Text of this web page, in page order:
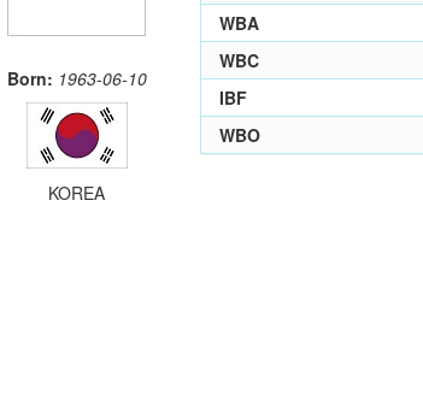
Born: 1963-06-10
KOREA
WBA
WBC
IBF
WBO